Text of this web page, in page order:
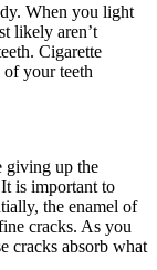
When you light
likely aren’t
Cigarette
of your teeth
giving up the
is important to
the enamel of
cracks. As you
cracks absorb what